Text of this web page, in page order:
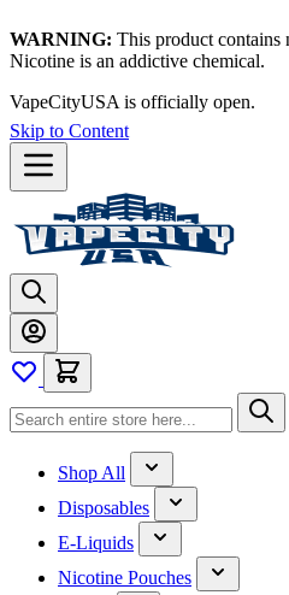
WARNING: This product contains
Nicotine is an addictive chemical.
VapeCityUSA is officially open.
Skip to Content
Shop All
Disposables
E-Liquids
Nicotine Pouches